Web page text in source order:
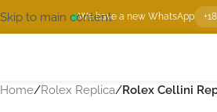
We have a new WhatsApp
Skip to main content
Home Rolex Replica Rolex Cellini